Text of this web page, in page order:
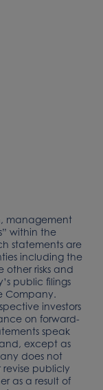
management
within the
statements are
including the
risks and
public filings
Company.
investors
on forward-
speak
except as
does not
publicly
as a result of